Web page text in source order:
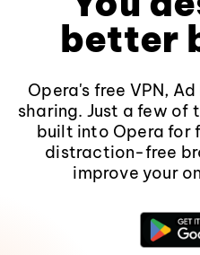
better
Opera's free VPN,
sharing. Just a few of
built into Opera for
distraction-free
improve your